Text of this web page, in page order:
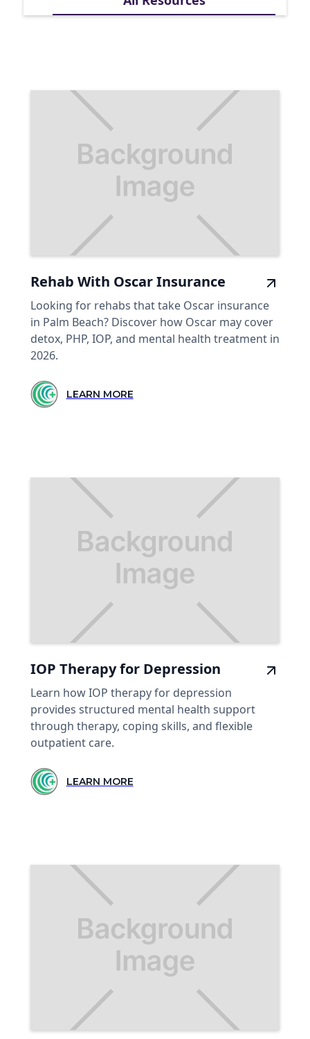
Rehab With Oscar Insurance
Looking for rehabs that take Oscar insurance
in Palm Beach? Discover how Oscar may cover
detox, PHP, IOP, and mental health treatment in
2026.
LEARN MORE
IOP Therapy for Depression
Learn how IOP therapy for depression
provides structured mental health support
through therapy, coping skills, and flexible
outpatient care.
LEARN MORE